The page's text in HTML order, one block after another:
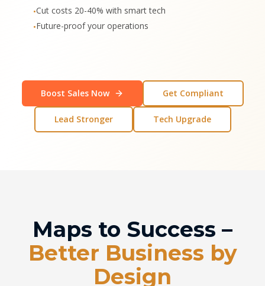
•Cut costs 20-40% with smart tech
•Future-proof your operations
Boost Sales Now Get Compliant
Lead Stronger Tech Upgrade
Maps to Success –
Better Business by
Design